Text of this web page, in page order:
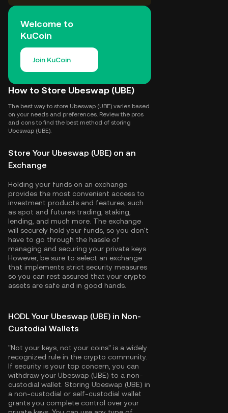
Welcome to
KuCoin
Join KuCoin
How to Store Ubeswap (UBE)
The best way to store Ubeswap (UBE) varies based
on your needs and preferences. Review the pros
and cons to find the best method of storing
Ubeswap (UBE).
Store Your Ubeswap (UBE) on an
Exchange
Holding your funds on an exchange
provides the most convenient access to
investment products and features, such
as spot and futures trading, staking,
lending, and much more. The exchange
will securely hold your funds, so you don't
have to go through the hassle of
managing and securing your private keys.
However, be sure to select an exchange
that implements strict security measures
so you can rest assured that your crypto
assets are safe and in good hands.
HODL Your Ubeswap (UBE) in Non-
Custodial Wallets
"Not your keys, not your coins" is a widely
recognized rule in the crypto community.
If security is your top concern, you can
withdraw your Ubeswap (UBE) to a non-
custodial wallet. Storing Ubeswap (UBE) in
a non-custodial or self-custodial wallet
grants you complete control over your